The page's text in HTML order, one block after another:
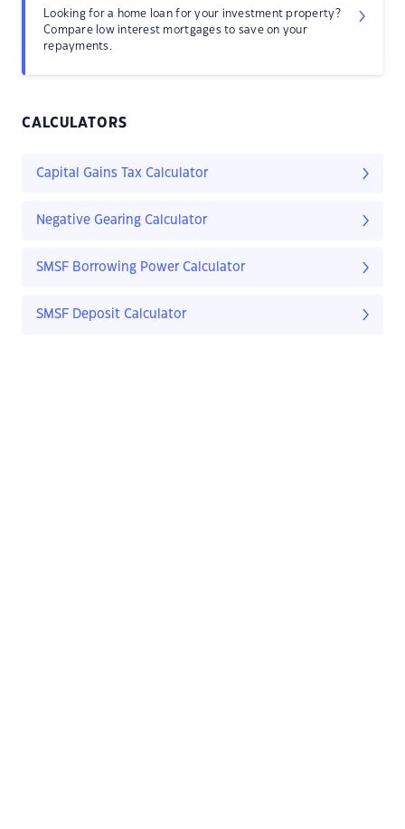
Looking for a home loan for your investment property?
Compare low interest mortgages to save on your
repayments.
CALCULATORS
Capital Gains Tax Calculator
Negative Gearing Calculator
SMSF Borrowing Power Calculator
SMSF Deposit Calculator